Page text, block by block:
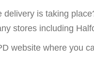
delivery is taking
stores including
website where you